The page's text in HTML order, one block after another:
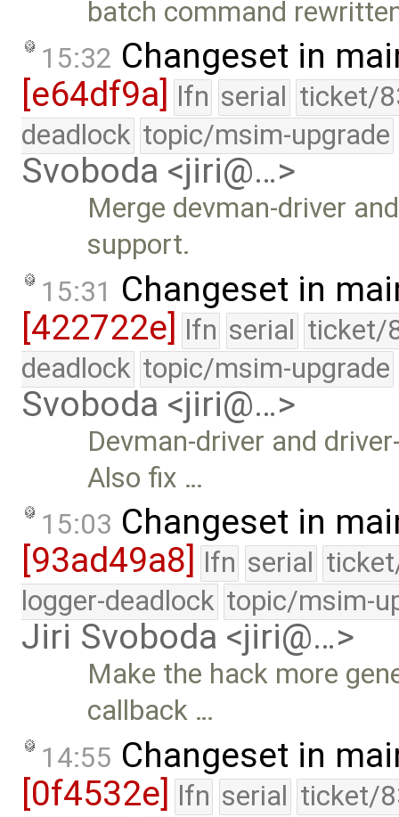
batch command
15:32 Changeset in
[e64df9a]
lfn serial ticket/
deadlock topic/msim-upgrade
Svoboda <jiri@…>
Merge devman-driver
support.
15:31 Changeset in
[422722e] lfn serial ticket/
deadlock topic/msim-upgrade
Svoboda <jiri@…>
Devman-driver and
Also fix …
15:03 Changeset in
[93ad49a8]
lfn serial
logger-deadlock topic/msim-
Jiri Svoboda <jiri@…>
Make the hack more
callback …
14:55 Changeset in
[0f4532e] lfn serial ticket/